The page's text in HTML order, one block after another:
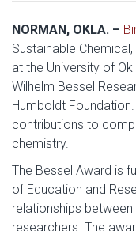
NORMAN, OKLA. –
Sustainable
at the University of
Wilhelm Bessel
Humboldt
contributions to
chemistry.
The Bessel Award is
of Education and
relationships
researchers. The